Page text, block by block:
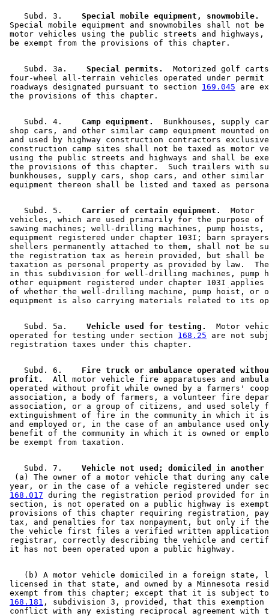
    Subd. 3.
  Special mobile equipment, snowmobile.
Special mobile equipment and snowmobiles shall not
motor vehicles using the public streets and
    Subd. 3a.
  Special permits.
Motorized golf
four-wheel all-terrain vehicles operated under permit
roadways designated pursuant to section 169.045 are
    Subd. 4.
  Camp equipment.
Bunkhouses, supply
shop cars, and other similar camp equipment
and used by highway construction contractors
construction camp sites shall not be taxed as motor
using the public streets and highways and shall be
the provisions of this chapter.  Such trailers with
bunkhouses, supply cars, shop cars, and other similar
    Subd. 5.
  Carrier of certain equipment.
  Motor
vehicles, which are used primarily for the purpose
sawing machines; well-drilling machines, pump
equipment registered under chapter 103I; barn
shellers permanently attached to them, shall not be
the registration tax as herein provided, but shall
taxation as personal property as provided by law.
in this subdivision for well-drilling machines, pump
other equipment registered under chapter 103I
of whether the well-drilling machine, pump hoist, or
    Subd. 5a.
  Vehicle used for testing.
Motor
operated for testing under section 168.25 are not
    Subd. 6.
Fire truck or ambulance operated
profit.
All motor vehicle fire apparatuses and
operated without profit while owned by a farmers'
association, a body of farmers, a volunteer fire
association, or a group of citizens, and used solely
extinguishment of fire in the community in which it is
and employed or, in the case of an ambulance used
benefit of the community in which it is owned or
    Subd. 7.
(a) The owner of a motor vehicle that during any
year, or in the case of a vehicle registered under
168.017 during the registration period provided for
section, is not operated on a public highway is
provisions of this chapter requiring registration,
tax, and penalties for tax nonpayment, but only if
the vehicle first files a verified written
registrar, correctly describing the vehicle and
(b) A motor vehicle domiciled in a foreign state,
licensed in that state, and owned by a Minnesota
exempt from this chapter; except that it is subject
168.181 , subdivision 3, provided, that this exemption
conflict with any existing reciprocal agreement with